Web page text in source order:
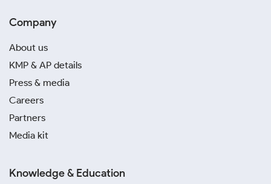
Company
About us
KMP & AP details
Press & media
Careers
Partners
Media kit
Knowledge & Education